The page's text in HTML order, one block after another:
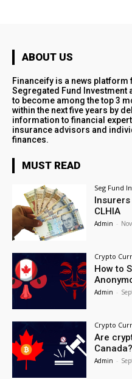
ABOUT US
Financeify is a news platform
Segregated Fund Investment
to become among the top 3
within the next five years by
information to financial
insurance advisors and
finances.
MUST READ
Seg Fund
CLHIA
Admin -
Crypto
How to
Admin -
Crypto
Are
Canada?
Admin -